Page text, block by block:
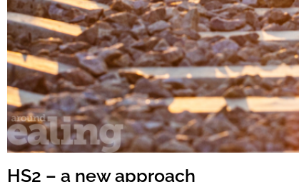
HS2 – a new approach